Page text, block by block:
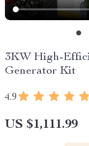
3KW High-
Generator Kit
4.9
US $1,111.99